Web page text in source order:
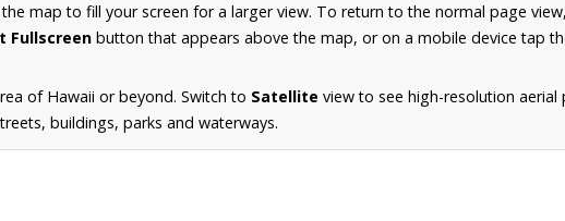
map to fill your screen for a larger view. To return to the normal page
Fullscreen button that appears above the map, or on a mobile device tap
of Hawaii or beyond. Switch to Satellite view to see high-resolution
buildings, parks and waterways.